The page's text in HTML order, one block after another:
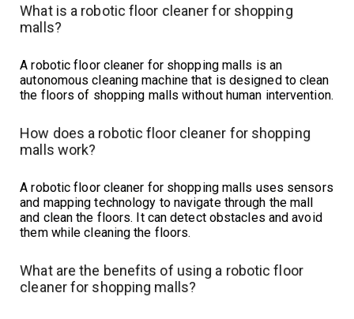
What is a robotic floor cleaner for shopping
malls?
A robotic floor cleaner for shopping malls is an
autonomous cleaning machine that is designed to clean
the floors of shopping malls without human intervention.
How does a robotic floor cleaner for shopping
malls work?
A robotic floor cleaner for shopping malls uses sensors
and mapping technology to navigate through the mall
and clean the floors. It can detect obstacles and avoid
them while cleaning the floors.
What are the benefits of using a robotic floor
cleaner for shopping malls?